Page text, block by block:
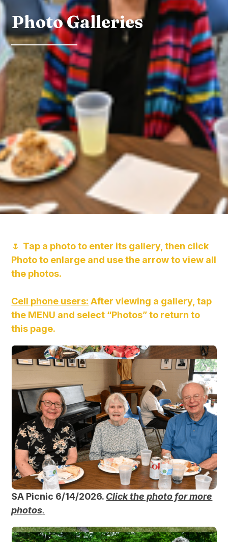
Photo Galleries
🌷 Tap a photo to enter its gallery, then click
Photo to enlarge and use the arrow to view all
the photos.
Cell phone users: After viewing a gallery, tap
the MENU and select “Photos” to return to
this page.
SA Picnic 6/14/2026. Click the photo for more
photos.